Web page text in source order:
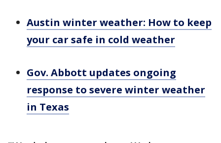
Austin winter weather: How to keep
your car safe in cold weather
Gov. Abbott updates ongoing
response to severe winter weather
in Texas